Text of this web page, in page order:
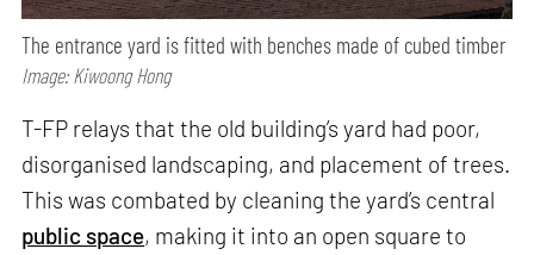
The entrance yard is fitted with benches made of cubed timber
Image: Kiwoong Hong
T-FP relays that the old building’s yard had poor,
disorganised landscaping, and placement of trees.
This was combated by cleaning the yard’s central
public space, making it into an open square to